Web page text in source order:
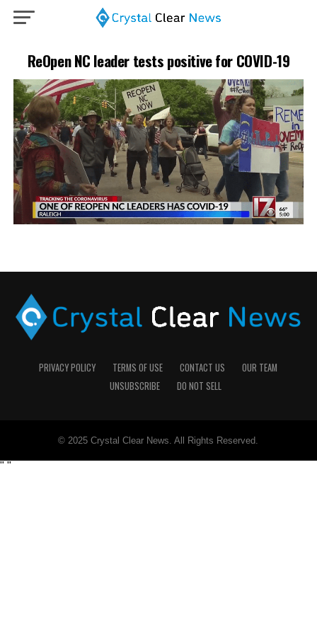
ReOpen NC leader tests positive for COVID-19
PRIVACY POLICY TERMS OF USE CONTACT US
OUR TEAM
UNSUBSCRIBE
DO NOT SELL
© 2025 Crystal Clear News. All Rights Reserved.
" "